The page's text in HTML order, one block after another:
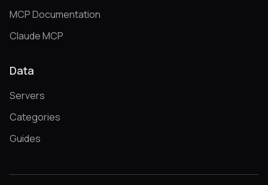
MCP Documentation
Claude MCP
Data
Servers
Categories
Guides